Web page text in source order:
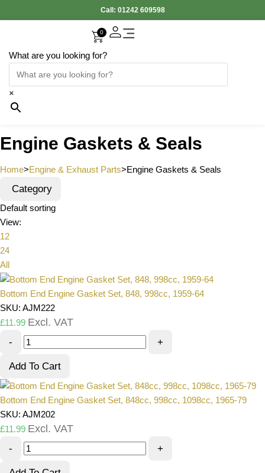
Call: 01242 609598
What are you looking for?
×
0
Engine Gaskets & Seals
Home>Engine & Exhaust Parts>Engine Gaskets & Seals
Category
Default sorting
View:
12
24
All
Bottom End Engine Gasket Set, 848, 998cc, 1959-64
SKU: AJM222
£11.99 Excl. VAT
- +
Add To Cart
Bottom End Engine Gasket Set, 848cc, 998cc, 1098cc, 1965-79
SKU: AJM202
£11.99 Excl. VAT
- +